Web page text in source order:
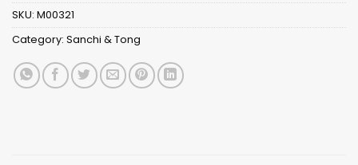
SKU: M00321
Category: Sanchi & Tong